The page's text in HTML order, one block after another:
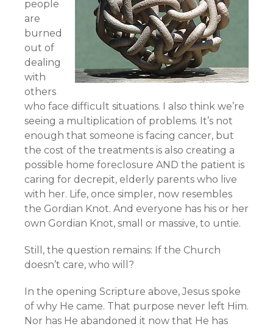
people
are
burned
out of
dealing
with
others
who face difficult situations. I also think we’re
seeing a multiplication of problems. It’s not
enough that someone is facing cancer, but
the cost of the treatments is also creating a
possible home foreclosure AND the patient is
caring for decrepit, elderly parents who live
with her. Life, once simpler, now resembles
the Gordian Knot. And everyone has his or her
own Gordian Knot, small or massive, to untie.
Still, the question remains: If the Church
doesn’t care, who will?
In the opening Scripture above, Jesus spoke
of why He came. That purpose never left Him.
Nor has He abandoned it now that He has